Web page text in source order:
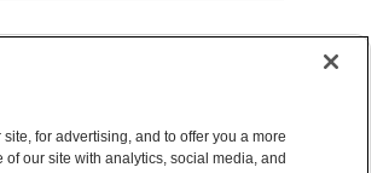
for advertising, and to offer you a more
our site with analytics, social media, and